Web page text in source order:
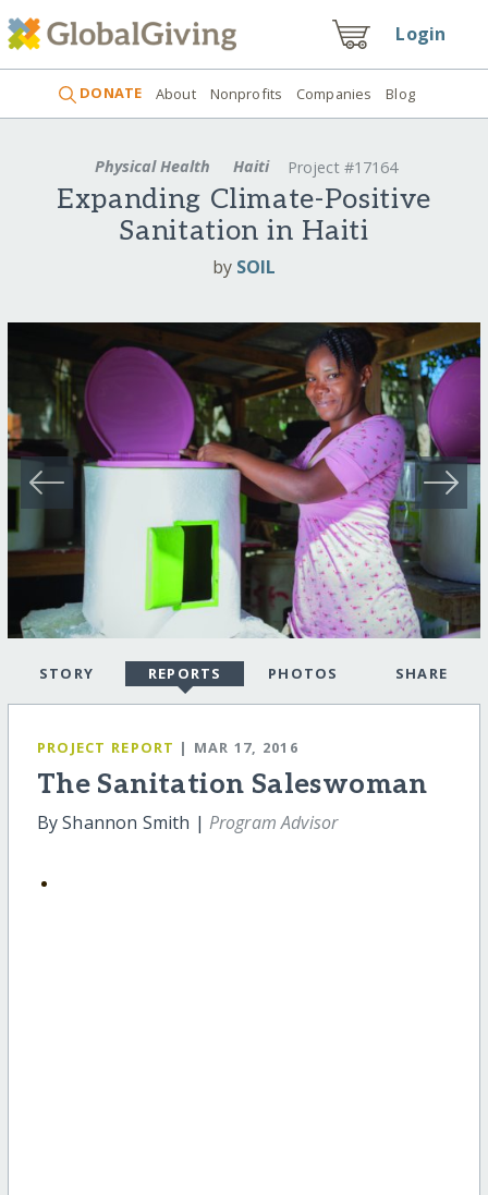
Login
DONATE About Nonprofits Companies Blog
Physical Health Haiti Project #17164
Expanding Climate-Positive
Sanitation in Haiti
by SOIL
STORY REPORTS PHOTOS SHARE
PROJECT REPORT | MAR 17, 2016
The Sanitation Saleswoman
By Shannon Smith | Program Advisor